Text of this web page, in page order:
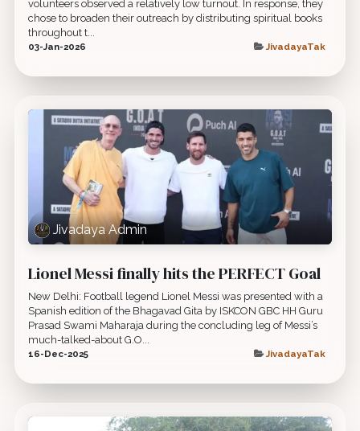
volunteers observed a relatively low turnout. In response, they
chose to broaden their outreach by distributing spiritual books
throughout t...
03-Jan-2026 JivadayaTak
Jivadaya Admin
Lionel Messi finally hits the PERFECT Goal
New Delhi: Football legend Lionel Messi was presented with a
Spanish edition of the Bhagavad Gita by ISKCON GBC HH Guru
Prasad Swami Maharaja during the concluding leg of Messi’s
much-talked-about G.O...
16-Dec-2025 JivadayaTak